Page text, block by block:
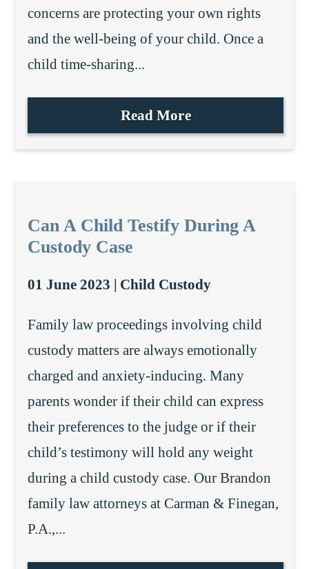
concerns are protecting your own rights
and the well-being of your child. Once a
child time-sharing...
Read More
Can A Child Testify During A
Custody Case
01 June 2023 | Child Custody
Family law proceedings involving child
custody matters are always emotionally
charged and anxiety-inducing. Many
parents wonder if their child can express
their preferences to the judge or if their
child’s testimony will hold any weight
during a child custody case. Our Brandon
family law attorneys at Carman & Finegan,
P.A.,...